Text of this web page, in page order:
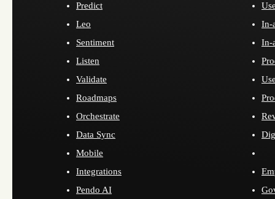
Predict
Leo
Sentiment
Listen
Validate
Roadmaps
Orchestrate
Data Sync
Mobile
Integrations
Pendo AI
In-
In-